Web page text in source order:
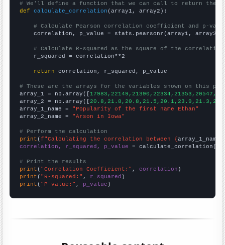
# We'll define a function that we can call to return the
def
calculate_correlation (array1, array2):
# Calculate Pearson correlation coefficient and p-
    correlation, p_value = stats.pearsonr(array1, array2)
# Calculate R-squared as the square of the
    r_squared = correlation**2
return correlation, r_squared, p_value
# These are the arrays for the variables shown on this
array_1 = np.array([
array_2 = np.array([
array_1_name = "Popularity of the first name Ethan"
array_2_name = "Arson in Iowa"
# Perform the calculation
print (f"Calculating the correlation between {array_1_name
correlation, r_squared, p_value = calculate_correlation(
# Print the results
print ( "Correlation Coefficient:" , correlation
print ( "R-squared:" , r_squared
print ( "P-value:" , p_value )